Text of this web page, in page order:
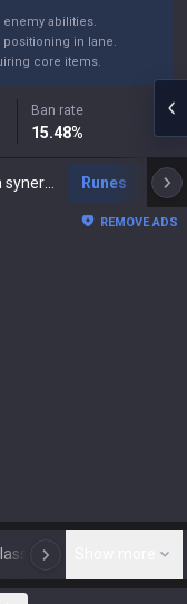
enemy abilities.
in lane.
core items.
Ban rate
15.48%
Runes
REMOVE ADS
N